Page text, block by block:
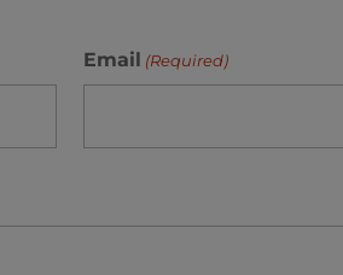
Email (Required)